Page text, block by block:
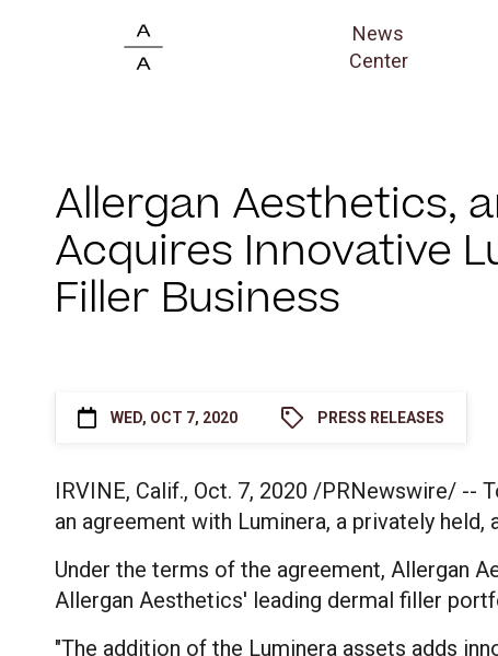
News
Center
Allergan Aesthetics,
Acquires Innovative
Filler Business
WED, OCT 7, 2020 PRESS RELEASES
IRVINE, Calif., Oct. 7, 2020 /PRNewswire/ --
an agreement with Luminera, a privately
Under the terms of the agreement, Allergan
Allergan Aesthetics' leading dermal filler
"The addition of the Luminera assets adds